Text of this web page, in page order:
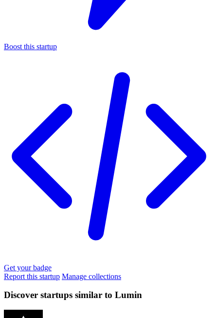
Boost this startup
Get your badge
Report this startup Manage collections
Discover startups similar to Lumin